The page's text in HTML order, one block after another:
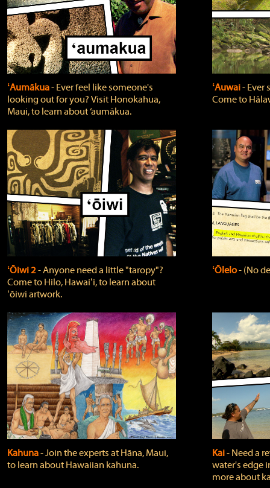
ʻAumākua‐ Ever feel like someone's
looking out for you? Visit Honokahua,
Maui, to learn about ‘aumākua.
ʻAuwai‐ Ever
Come to
ʻŌiwi 2‐ Anyone need a little "taropy"?
Come to Hilo, Hawaiʻi, to learn about
ʻōiwi artwork.
ʻŌlelo‐ (No
Kahuna‐ Join the experts at Hāna, Maui,
to learn about Hawaiian kahuna.
Kai‐ Need a
water's edge
more about